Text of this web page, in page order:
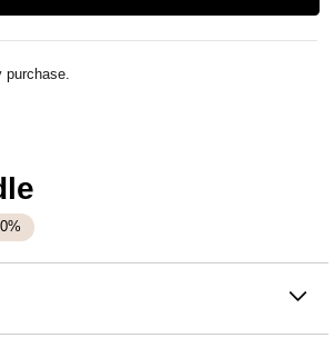
purchase.